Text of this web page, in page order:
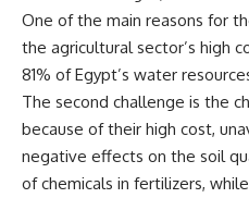
One of the main reasons for
the agricultural sector’s high
81% of Egypt’s water
The second challenge is the
because of their high cost,
negative effects on the soil
of chemicals in fertilizers,